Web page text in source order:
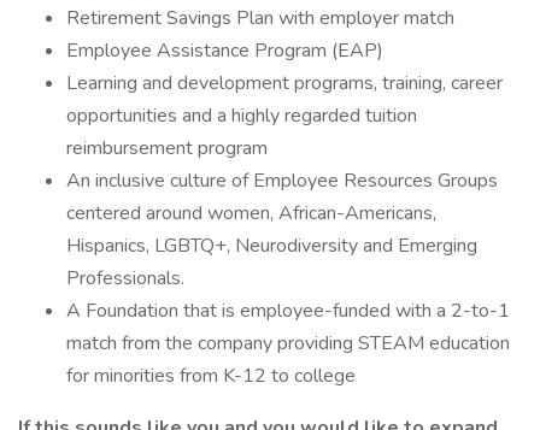
Retirement Savings Plan with employer match
Employee Assistance Program (EAP)
Learning and development programs, training, career
opportunities and a highly regarded tuition
reimbursement program
An inclusive culture of Employee Resources Groups
centered around women, African-Americans,
Hispanics, LGBTQ+, Neurodiversity and Emerging
Professionals.
A Foundation that is employee-funded with a 2-to-1
match from the company providing STEAM education
for minorities from K-12 to college